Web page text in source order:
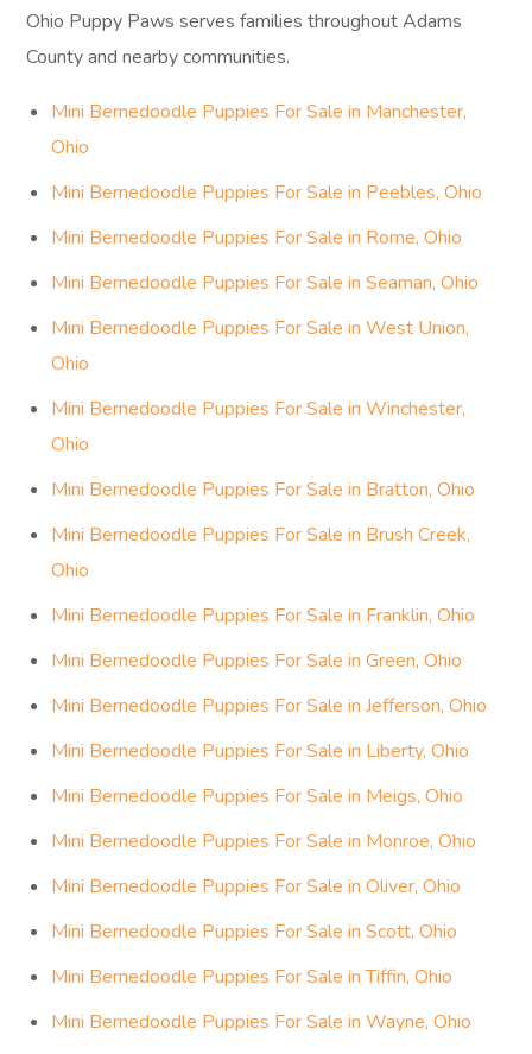
Ohio Puppy Paws serves families throughout Adams
County and nearby communities.
Mini Bernedoodle Puppies For Sale in Manchester,
Ohio
Mini Bernedoodle Puppies For Sale in Peebles, Ohio
Mini Bernedoodle Puppies For Sale in Rome, Ohio
Mini Bernedoodle Puppies For Sale in Seaman, Ohio
Mini Bernedoodle Puppies For Sale in West Union,
Ohio
Mini Bernedoodle Puppies For Sale in Winchester,
Ohio
Mini Bernedoodle Puppies For Sale in Bratton, Ohio
Mini Bernedoodle Puppies For Sale in Brush Creek,
Ohio
Mini Bernedoodle Puppies For Sale in Franklin, Ohio
Mini Bernedoodle Puppies For Sale in Green, Ohio
Mini Bernedoodle Puppies For Sale in Jefferson, Ohio
Mini Bernedoodle Puppies For Sale in Liberty, Ohio
Mini Bernedoodle Puppies For Sale in Meigs, Ohio
Mini Bernedoodle Puppies For Sale in Monroe, Ohio
Mini Bernedoodle Puppies For Sale in Oliver, Ohio
Mini Bernedoodle Puppies For Sale in Scott, Ohio
Mini Bernedoodle Puppies For Sale in Tiffin, Ohio
Mini Bernedoodle Puppies For Sale in Wayne, Ohio